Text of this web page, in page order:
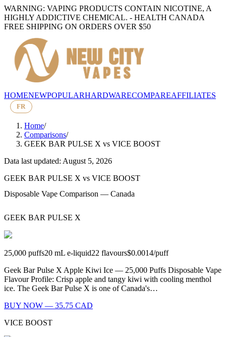
WARNING: VAPING PRODUCTS CONTAIN NICOTINE, A
HIGHLY ADDICTIVE CHEMICAL. - HEALTH CANADA
FREE SHIPPING ON ORDERS OVER $50
HOMENEWPOPULARHARDWARECOMPAREAFFILIATES
FR
Home/
Comparisons/
GEEK BAR PULSE X vs VICE BOOST
Data last updated: August 5, 2026
GEEK BAR PULSE X vs VICE BOOST
Disposable Vape Comparison — Canada
GEEK BAR PULSE X
25,000 puffs20 mL e-liquid22 flavours$0.0014/puff
Geek Bar Pulse X Apple Kiwi Ice — 25,000 Puffs Disposable Vape
Flavour Profile: Crisp apple and tangy kiwi with cooling menthol
ice. The Geek Bar Pulse X is one of Canada's…
BUY NOW — 35.75 CAD
VICE BOOST